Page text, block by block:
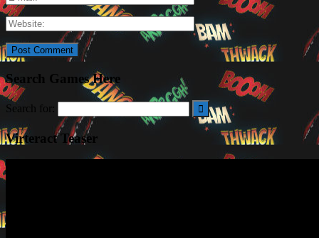
Search Games Here
Search for:
Virteract Teaser